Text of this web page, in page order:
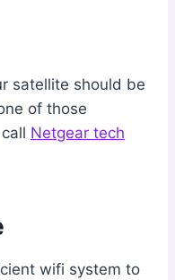
satellite should be
of those
Netgear tech
wifi system to